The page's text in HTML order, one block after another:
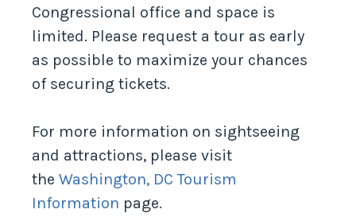
Congressional office and space is
limited. Please request a tour as early
as possible to maximize your chances
of securing tickets.
For more information on sightseeing
and attractions, please visit
the Washington, DC Tourism
Information page.